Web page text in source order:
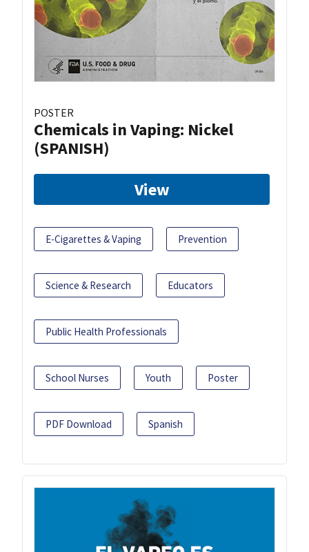
POSTER
Chemicals in Vaping: Nickel
(SPANISH)
View
E-Cigarettes & Vaping Prevention
Science & Research Educators
Public Health Professionals
School Nurses Youth Poster
PDF Download Spanish